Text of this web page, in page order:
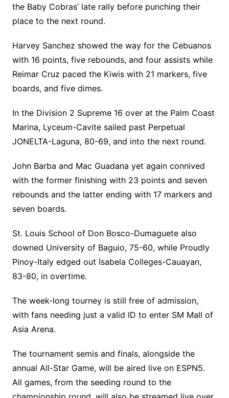
the Baby Cobras’ late rally before punching their
place to the next round.
Harvey Sanchez showed the way for the Cebuanos
with 16 points, five rebounds, and four assists while
Reimar Cruz paced the Kiwis with 21 markers, five
boards, and five dimes.
In the Division 2 Supreme 16 over at the Palm Coast
Marina, Lyceum-Cavite sailed past Perpetual
JONELTA-Laguna, 80-69, and into the next round.
John Barba and Mac Guadana yet again connived
with the former finishing with 23 points and seven
rebounds and the latter ending with 17 markers and
seven boards.
St. Louis School of Don Bosco-Dumaguete also
downed University of Baguio, 75-60, while Proudly
Pinoy-Italy edged out Isabela Colleges-Cauayan,
83-80, in overtime.
The week-long tourney is still free of admission,
with fans needing just a valid ID to enter SM Mall of
Asia Arena.
The tournament semis and finals, alongside the
annual All-Star Game, will be aired live on ESPN5.
All games, from the seeding round to the